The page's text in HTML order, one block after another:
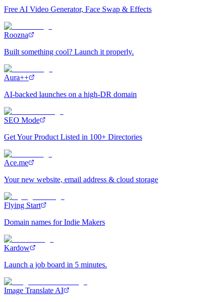
Free AI Video Generator, Face Swap & Effects
Roozna
Built something cool? Launch it properly.
Aura++
AI-backed launches on a high-DR domain
SEO Mode
Get Your Product Listed in 100+ Directories
Ace.me
Your new website, email address & cloud storage
Flying Start
Domain names for Indie Makers
Kardow
Launch a job board in 5 minutes.
Image Translate AI